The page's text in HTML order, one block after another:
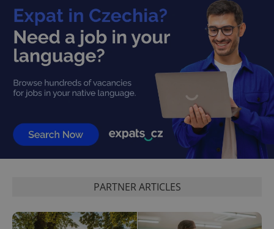
PARTNER ARTICLES
expss .www.expats.cz